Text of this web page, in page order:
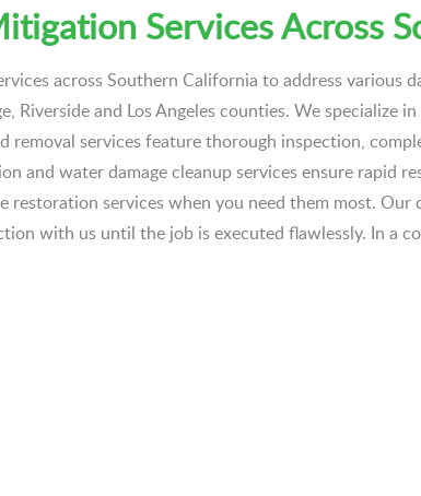
Services Across
across Southern California to address various
Riverside and Los Angeles counties. We specialize
services feature thorough inspection,
and water damage cleanup services ensure rapid
restoration services when you need them most.
with us until the job is executed flawlessly. In a